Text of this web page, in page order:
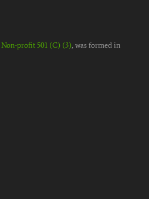
Non-profit 501 (C) (3), was formed in